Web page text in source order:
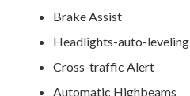
Brake Assist
Headlights-auto-leveling
Cross-traffic Alert
Automatic Highbeams